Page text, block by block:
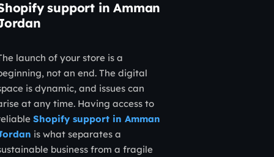
support in Amman
launch of your store is a
not an end. The digital
is dynamic, and issues can
at any time. Having access to
Shopify support in Amman
is what separates a
business from a fragile